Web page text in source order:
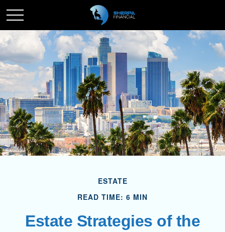
ESTATE
READ TIME: 6 MIN
Estate Strategies of the